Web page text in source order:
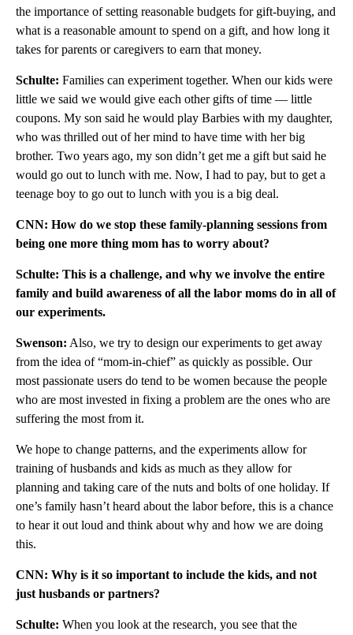
the importance of setting reasonable budgets for gift-buying, and
what is a reasonable amount to spend on a gift, and how long it
takes for parents or caregivers to earn that money.
Schulte: Families can experiment together. When our kids were
little we said we would give each other gifts of time — little
coupons. My son said he would play Barbies with my daughter,
who was thrilled out of her mind to have time with her big
brother. Two years ago, my son didn’t get me a gift but said he
would go out to lunch with me. Now, I had to pay, but to get a
teenage boy to go out to lunch with you is a big deal.
CNN: How do we stop these family-planning sessions from
being one more thing mom has to worry about?
Schulte: This is a challenge, and why we involve the entire
family and build awareness of all the labor moms do in all of
our experiments.
Swenson: Also, we try to design our experiments to get away
from the idea of “mom-in-chief” as quickly as possible. Our
most passionate users do tend to be women because the people
who are most invested in fixing a problem are the ones who are
suffering the most from it.
We hope to change patterns, and the experiments allow for
training of husbands and kids as much as they allow for
planning and taking care of the nuts and bolts of one holiday. If
one’s family hasn’t heard about the labor before, this is a chance
to hear it out loud and think about why and how we are doing
this.
CNN: Why is it so important to include the kids, and not
just husbands or partners?
Schulte: When you look at the research, you see that the